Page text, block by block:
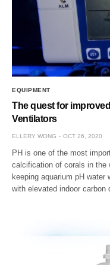
EQUIPMENT
The quest for
Ventilators
ELLERY WONG OCT 26, 2020
PH is one of the most
calcification of corals in the
keeping aquarium pH
with elevated indoor